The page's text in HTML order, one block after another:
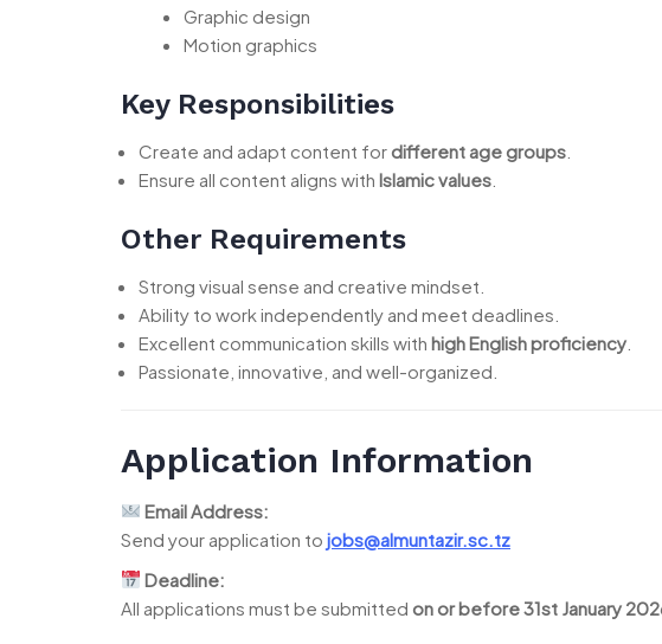
Graphic design
Motion graphics
Key Responsibilities
Create and adapt content for different age groups
Ensure all content aligns with Islamic values
Other Requirements
Strong visual sense and creative mindset.
Ability to work independently and meet deadlines.
Excellent communication skills with high English proficiency
Passionate, innovative, and well-organized.
Application Information
Email Address:
Send your application to jobs@almuntazir.sc.tz
Deadline:
All applications must be submitted on or before 31st January